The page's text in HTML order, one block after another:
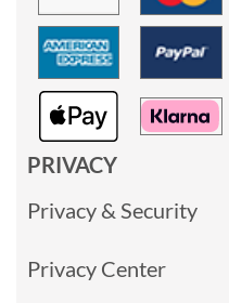
PRIVACY
Privacy & Security
Privacy Center